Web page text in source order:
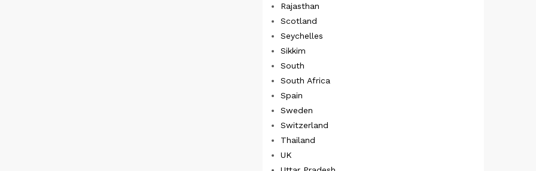
Rajasthan
Scotland
Seychelles
Sikkim
South
South Africa
Spain
Sweden
Switzerland
Thailand
UK